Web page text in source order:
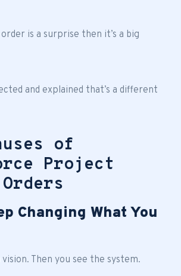
is a surprise then it’s a big
and explained that’s a different
of
Project
Changing What You
Then you see the system.